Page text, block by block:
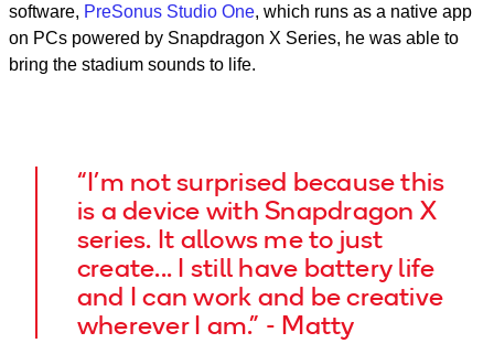
software, PreSonus Studio One, which runs as a native app
on PCs powered by Snapdragon X Series, he was able to
bring the stadium sounds to life.
“I’m not surprised because this
is a device with Snapdragon X
series. It allows me to just
create... I still have battery life
and I can work and be creative
wherever I am.” - Matty